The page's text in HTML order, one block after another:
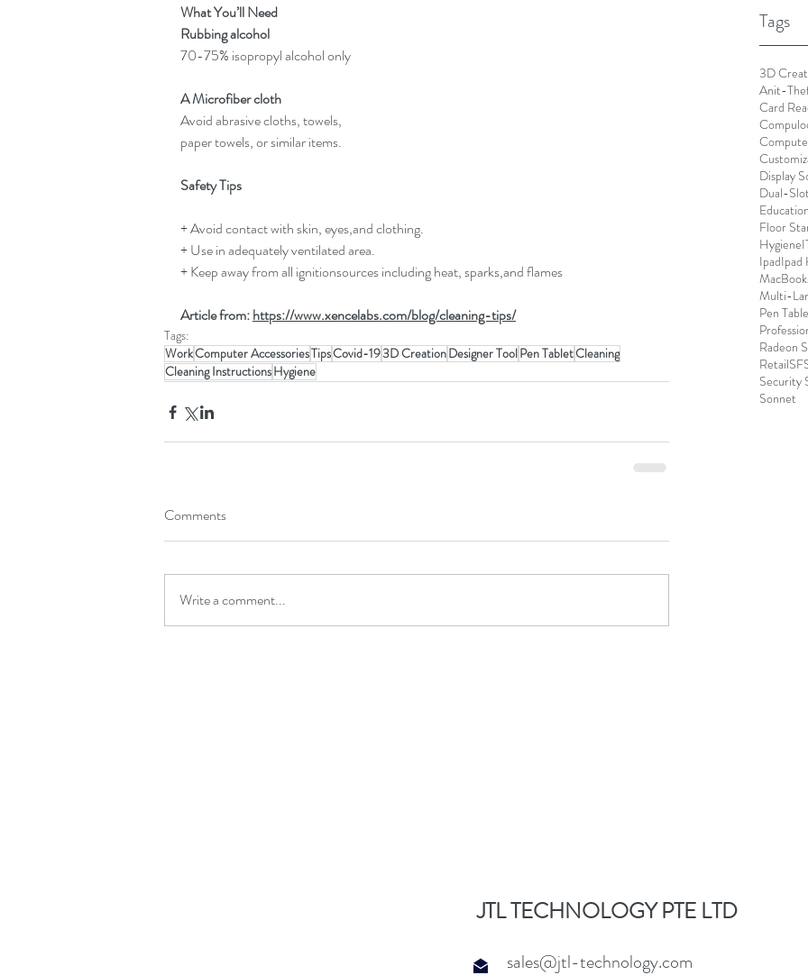
Tags
3D
Anit-
Card
Display
Dual-
Education
Floor
Hygiene
IpadIpad
MacBook
Multi-
Pen
Radeon
Retail
Security
Sonnet
What You’ll Need
Rubbing alcohol
70-75% isopropyl alcohol only
A Microfiber cloth
Avoid abrasive cloths, towels,
paper towels, or similar items.
Safety Tips
+ Avoid contact with skin, eyes,and clothing.
+ Use in adequately ventilated area.
+ Keep away from all ignitionsources including heat, sparks,and flames
Article from: https://www.xencelabs.com/blog/cleaning-tips/
Tags:
WorkComputer AccessoriesTipsCovid-193D CreationDesigner ToolPen TabletCleaning
Cleaning InstructionsHygiene
Comments
Write a comment...
JTL TECHNOLOGY PTE LTD
sales@jtl-technology.com